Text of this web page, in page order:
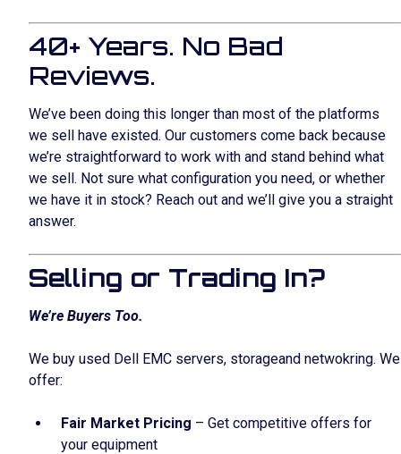
40+ Years. No Bad
Reviews.
We’ve been doing this longer than most of the platforms
we sell have existed. Our customers come back because
we’re straightforward to work with and stand behind what
we sell. Not sure what configuration you need, or whether
we have it in stock? Reach out and we’ll give you a straight
answer.
Selling or Trading In?
We’re Buyers Too.
We buy used Dell EMC servers, storageand netwokring. We
offer:
Fair Market Pricing – Get competitive offers for
your equipment